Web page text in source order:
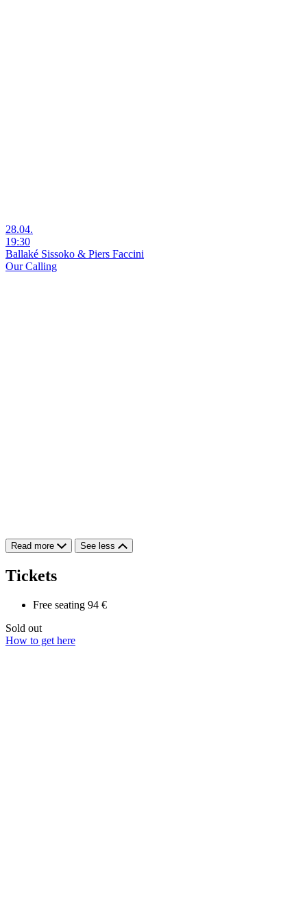
28.04.
19:30
Ballaké Sissoko & Piers Faccini
Our Calling
Read more See less
Tickets
Free seating 94 €
Sold out
How to get here